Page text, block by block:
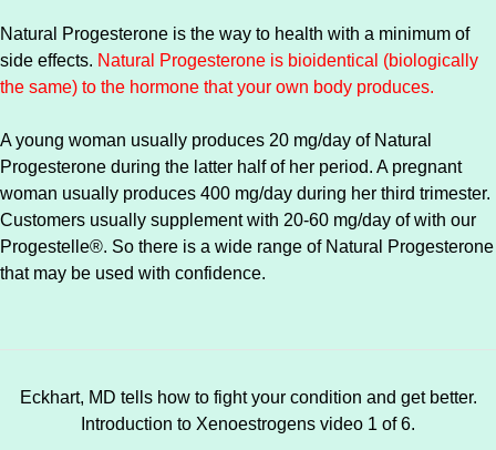
Natural Progesterone is the way to health with a minimum of
side effects. Natural Progesterone is bioidentical (biologically
the same) to the hormone that your own body produces.
A young woman usually produces 20 mg/day of Natural
Progesterone during the latter half of her period. A pregnant
woman usually produces 400 mg/day during her third trimester.
Customers usually supplement with 20-60 mg/day of with our
Progestelle®. So there is a wide range of Natural Progesterone
that may be used with confidence.
Eckhart, MD tells how to fight your condition and get better.
Introduction to Xenoestrogens video 1 of 6.